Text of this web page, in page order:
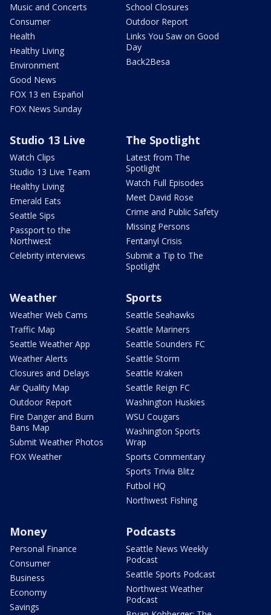
Music and Concerts
Consumer
Health
Healthy Living
Environment
Good News
FOX 13 en Español
FOX News Sunday
School Closures
Outdoor Report
Links You Saw on Good
Day
Back2Besa
Studio 13 Live
Watch Clips
Studio 13 Live Team
Healthy Living
Emerald Eats
Seattle Sips
Passport to the
Northwest
Celebrity interviews
The Spotlight
Latest from The
Spotlight
Watch Full Episodes
Meet David Rose
Crime and Public Safety
Missing Persons
Fentanyl Crisis
Submit a Tip to The
Spotlight
Weather
Weather Web Cams
Traffic Map
Seattle Weather App
Weather Alerts
Closures and Delays
Air Quality Map
Outdoor Report
Fire Danger and Burn
Bans Map
Submit Weather Photos
FOX Weather
Sports
Seattle Seahawks
Seattle Mariners
Seattle Sounders FC
Seattle Storm
Seattle Kraken
Seattle Reign FC
Washington Huskies
WSU Cougars
Washington Sports
Wrap
Sports Commentary
Sports Trivia Blitz
Futbol HQ
Northwest Fishing
Money
Personal Finance
Consumer
Business
Economy
Savings
Podcasts
Seattle News Weekly
Podcast
Seattle Sports Podcast
Northwest Weather
Podcast